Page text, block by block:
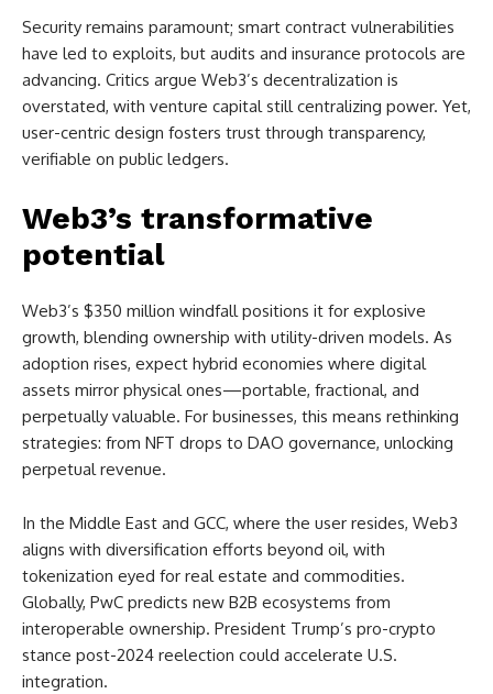
Security remains paramount; smart contract vulnerabilities
have led to exploits, but audits and insurance protocols are
advancing. Critics argue Web3’s decentralization is
overstated, with venture capital still centralizing power. Yet,
user-centric design fosters trust through transparency,
verifiable on public ledgers.
Web3’s transformative
potential
Web3’s $350 million windfall positions it for explosive
growth, blending ownership with utility-driven models. As
adoption rises, expect hybrid economies where digital
assets mirror physical ones—portable, fractional, and
perpetually valuable. For businesses, this means rethinking
strategies: from NFT drops to DAO governance, unlocking
perpetual revenue.
In the Middle East and GCC, where the user resides, Web3
aligns with diversification efforts beyond oil, with
tokenization eyed for real estate and commodities.
Globally, PwC predicts new B2B ecosystems from
interoperable ownership. President Trump’s pro-crypto
stance post-2024 reelection could accelerate U.S.
integration.